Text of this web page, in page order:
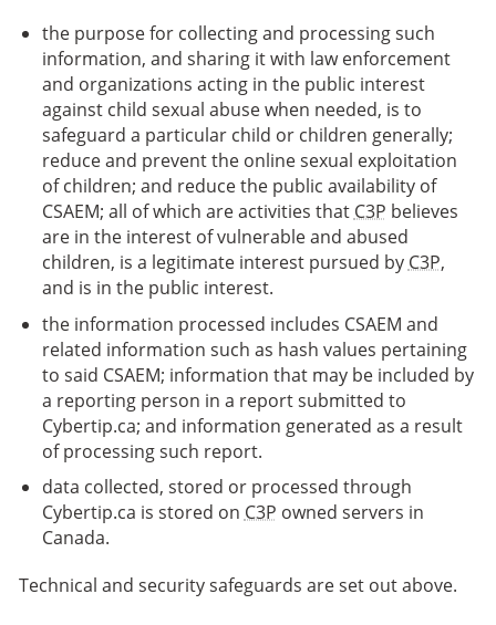
the purpose for collecting and processing such
information, and sharing it with law enforcement
and organizations acting in the public interest
against child sexual abuse when needed, is to
safeguard a particular child or children generally;
reduce and prevent the online sexual exploitation
of children; and reduce the public availability of
CSAEM; all of which are activities that C3P believes
are in the interest of vulnerable and abused
children, is a legitimate interest pursued by C3P,
and is in the public interest.
the information processed includes CSAEM and
related information such as hash values pertaining
to said CSAEM; information that may be included by
a reporting person in a report submitted to
Cybertip.ca; and information generated as a result
of processing such report.
data collected, stored or processed through
Cybertip.ca is stored on C3P owned servers in
Canada.
Technical and security safeguards are set out above.